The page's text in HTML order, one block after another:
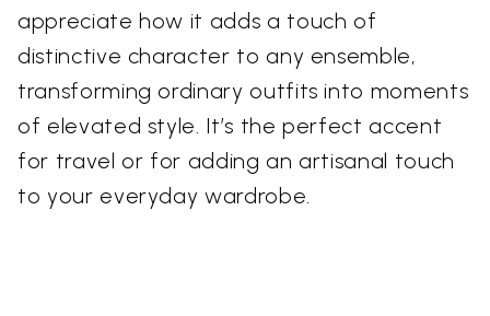
appreciate how it adds a touch of
distinctive character to any ensemble,
transforming ordinary outfits into moments
of elevated style. It’s the perfect accent
for travel or for adding an artisanal touch
to your everyday wardrobe.